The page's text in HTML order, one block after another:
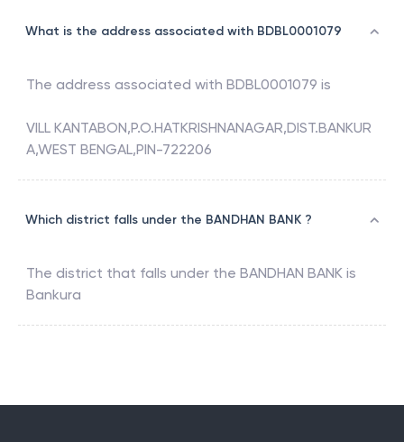
What is the address associated with BDBL0001079
The address associated with BDBL0001079 is
VILL KANTABON,P.O.HATKRISHNANAGAR,DIST.BANKUR
A,WEST BENGAL,PIN-722206
Which district falls under the BANDHAN BANK ?
The district that falls under the BANDHAN BANK is
Bankura